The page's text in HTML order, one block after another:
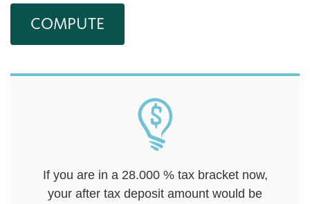
If you are in a 28.000 % tax bracket now,
your after tax deposit amount would be